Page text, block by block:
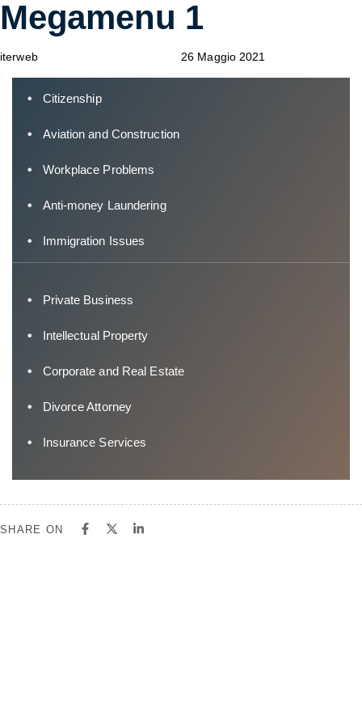
Megamenu 1
Author
iterweb
Published
on:
26 Maggio 2021
Published
in:
Citizenship
Aviation and Construction
Workplace Problems
Anti-money Laundering
Immigration Issues
Private Business
Intellectual Property
Corporate and Real Estate
Divorce Attorney
Insurance Services
SHARE ON